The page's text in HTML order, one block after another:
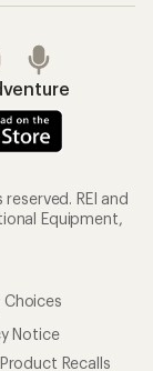
REI and
Equipment,
Choices
Notice
Product Recalls